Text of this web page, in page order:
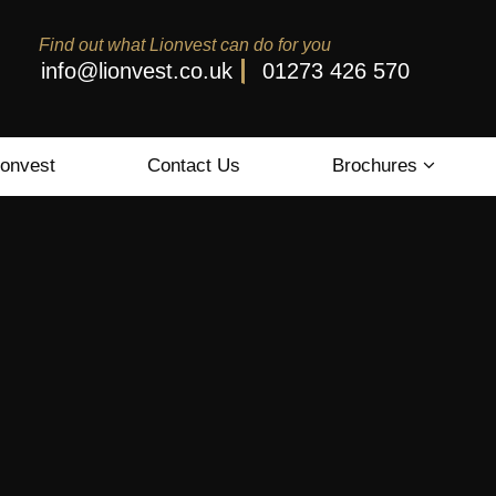
Find out what Lionvest can do for you
info@lionvest.co.uk 01273 426 570
Contact Us Brochures